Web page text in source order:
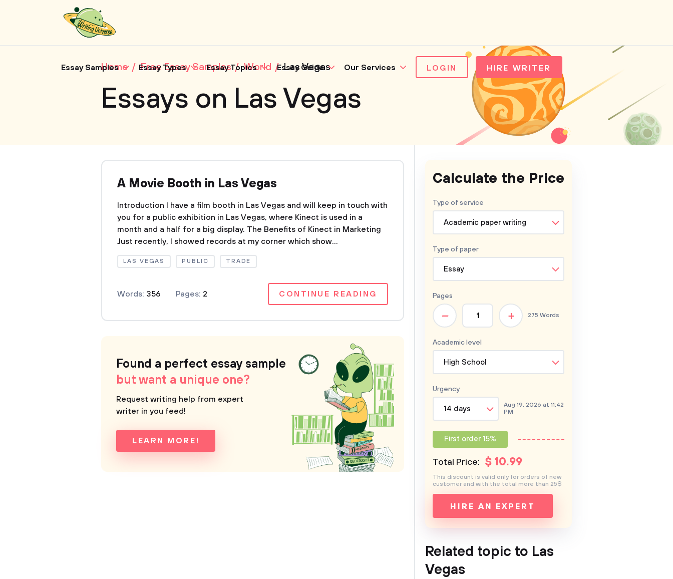
Essay Samples Essay Types Essay Topics Essay Guide Our Services LOGIN HIRE WRITER
Home Free Essay Samples World Las Vegas
Essays on Las Vegas
A Movie Booth in Las Vegas
Introduction I have a film booth in Las Vegas and will keep in touch with
you for a public exhibition in Las Vegas, where Kinect is used in a
month and a half for a big display. The Benefits of Kinect in Marketing
Just recently, I showed records at my corner which show...
LAS VEGAS PUBLIC TRADE
Words: 356 Pages: 2 CONTINUE READING
Found a perfect essay sample
but want a unique one?
Request writing help from expert
writer in you feed!
LEARN MORE!
Calculate the Price
Type of service
Academic paper writing
Type of paper
Essay
Academic level
High School
Pages
+
– 275 Words
Urgency
14 days
Aug 19, 2026 at 11:42
PM
First order 15%
Total Price: $ 10.99
HIRE AN EXPERT
This discount is valid only for orders of new
customer and with the total more than 25$
Related topic to Las
Vegas